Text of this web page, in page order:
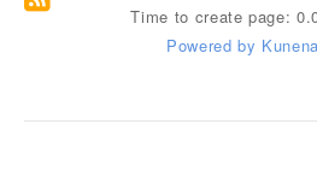
Time to create page:
Powered by